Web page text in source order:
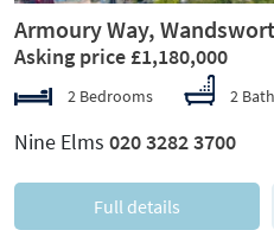
Armoury Way,
Asking price £1,180,000
2 Bedrooms 2
Nine Elms 020 3282 3700
Full details